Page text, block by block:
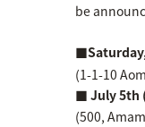
be
(1-1-10
■ July 5th
(500,